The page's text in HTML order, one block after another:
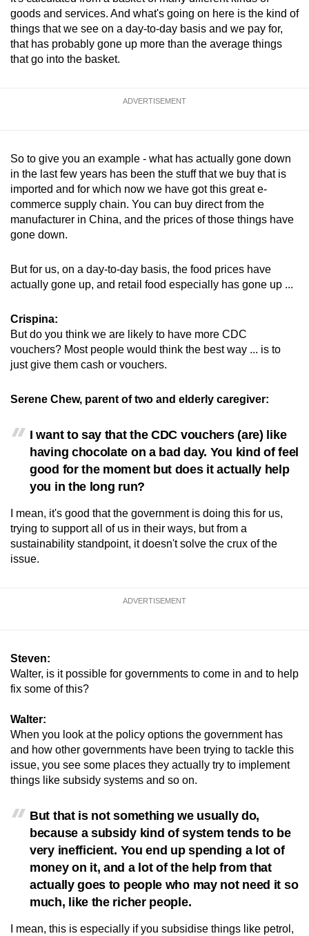
goods and services. And what's going on here is the kind of
things that we see on a day-to-day basis and we pay for,
that has probably gone up more than the average things
that go into the basket.
ADVERTISEMENT
So to give you an example - what has actually gone down
in the last few years has been the stuff that we buy that is
imported and for which now we have got this great e-
commerce supply chain. You can buy direct from the
manufacturer in China, and the prices of those things have
gone down.
But for us, on a day-to-day basis, the food prices have
actually gone up, and retail food especially has gone up ...
Crispina:
But do you think we are likely to have more CDC
vouchers? Most people would think the best way ... is to
just give them cash or vouchers.
Serene Chew, parent of two and elderly caregiver:
I want to say that the CDC vouchers (are) like
having chocolate on a bad day. You kind of feel
good for the moment but does it actually help
you in the long run?
I mean, it's good that the government is doing this for us,
trying to support all of us in their ways, but from a
sustainability standpoint, it doesn't solve the crux of the
issue.
ADVERTISEMENT
Steven:
Walter, is it possible for governments to come in and to help
fix some of this?
Walter:
When you look at the policy options the government has
and how other governments have been trying to tackle this
issue, you see some places they actually try to implement
things like subsidy systems and so on.
But that is not something we usually do,
because a subsidy kind of system tends to be
very inefficient. You end up spending a lot of
money on it, and a lot of the help from that
actually goes to people who may not need it so
much, like the richer people.
I mean, this is especially if you subsidise things like petrol,